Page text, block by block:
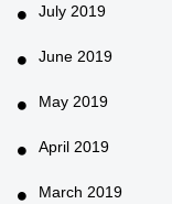
July 2019
June 2019
May 2019
April 2019
March 2019